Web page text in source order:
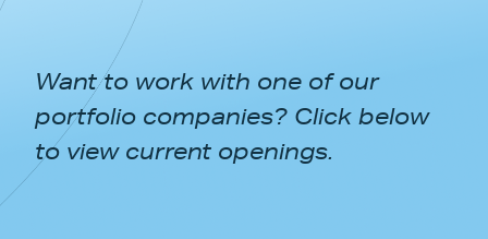
APPROACH
NEWS & INSIGHTS
Want to work with one of our
portfolio companies? Click below
to view current openings.